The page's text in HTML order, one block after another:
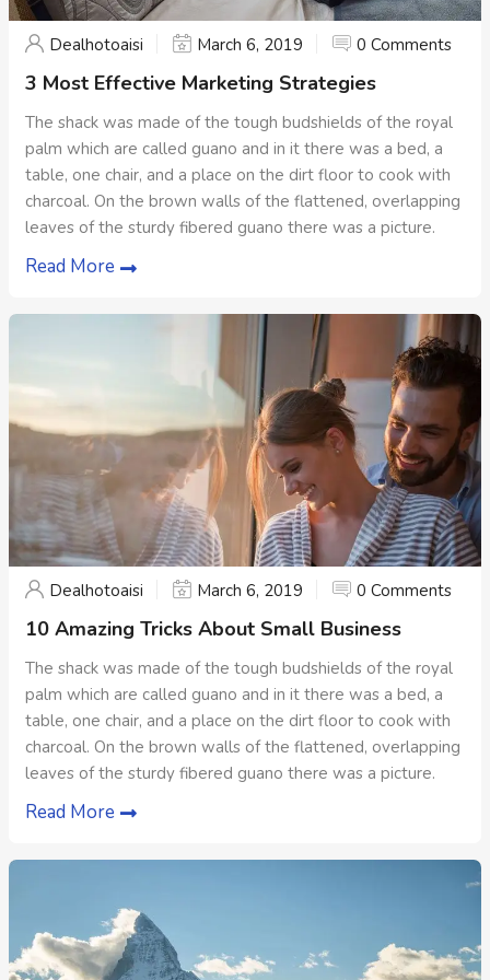
Dealhotoaisi March 6, 2019 0 Comments
3 Most Effective Marketing Strategies
The shack was made of the tough budshields of the royal
palm which are called guano and in it there was a bed, a
table, one chair, and a place on the dirt floor to cook with
charcoal. On the brown walls of the flattened, overlapping
leaves of the sturdy fibered guano there was a picture.
Read More
Dealhotoaisi March 6, 2019 0 Comments
10 Amazing Tricks About Small Business
The shack was made of the tough budshields of the royal
palm which are called guano and in it there was a bed, a
table, one chair, and a place on the dirt floor to cook with
charcoal. On the brown walls of the flattened, overlapping
leaves of the sturdy fibered guano there was a picture.
Read More